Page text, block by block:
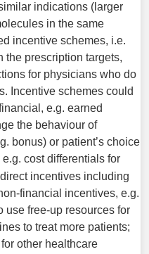
indications (larger
in the same
incentive schemes, i.e.
the prescription targets,
for physicians who do
Incentive schemes could
e.g. earned
the behaviour of
bonus) or patient’s choice
cost differentials for
incentives including
financial incentives, e.g.
use free-up resources for
to treat more patients;
other healthcare